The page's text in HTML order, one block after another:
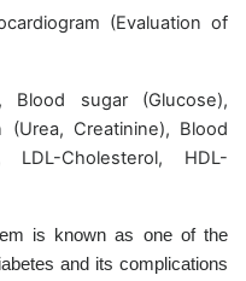
(Evaluation of
Blood sugar (Glucose),
(Urea, Creatinine), Blood
Cholesterol, HDL-
is known as one of the
and its complications